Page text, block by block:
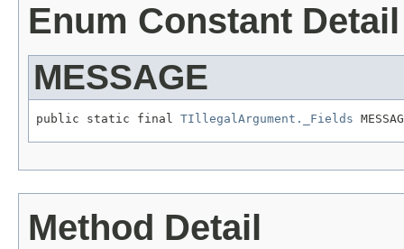
Enum Constant Detail
MESSAGE
public static final TIllegalArgument._Fields
Method Detail